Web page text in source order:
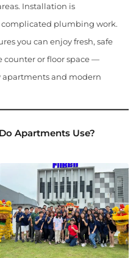
Installation is
plumbing work.
you can enjoy fresh, safe
or floor space —
and modern
Apartments Use?